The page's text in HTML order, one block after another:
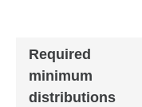
Required
minimum
distributions